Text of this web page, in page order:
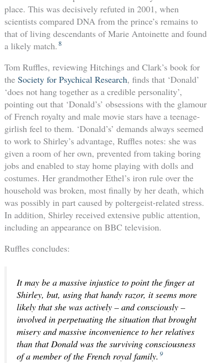
place. This was decisively refuted in 2001, when
scientists compared DNA from the prince’s remains to
that of living descendants of Marie Antoinette and found
a likely match. 8
Tom Ruffles, reviewing Hitchings and Clark’s book for
the Society for Psychical Research, finds that ‘Donald’
‘does not hang together as a credible personality’,
pointing out that ‘Donald’s’ obsessions with the glamour
of French royalty and male movie stars have a teenage-
girlish feel to them. ‘Donald’s’ demands always seemed
to work to Shirley’s advantage, Ruffles notes: she was
given a room of her own, prevented from taking boring
jobs and enabled to stay home playing with dolls and
costumes. Her grandmother Ethel’s iron rule over the
household was broken, most finally by her death, which
was possibly in part caused by poltergeist-related stress.
In addition, Shirley received extensive public attention,
including an appearance on BBC television.
Ruffles concludes:
It may be a massive injustice to point the finger at
Shirley, but, using that handy razor, it seems more
likely that she was actively – and consciously –
involved in perpetuating the situation that brought
misery and massive inconvenience to her relatives
than that Donald was the surviving consciousness
of a member of the French royal family. 9